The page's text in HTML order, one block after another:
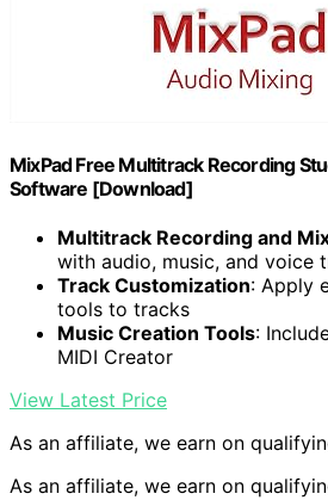
MixPad Free Multitrack Recording
Software [Download]
Multitrack Recording and
with audio, music, and voice
Track Customization: Apply
tools to tracks
Music Creation Tools:
MIDI Creator
View Latest Price
As an affiliate, we earn on
As an affiliate, we earn on